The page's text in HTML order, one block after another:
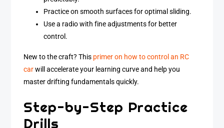
Practice on smooth surfaces for optimal sliding.
Use a radio with fine adjustments for better
control.
New to the craft? This primer on how to control an RC
carwill accelerate your learning curve and help you
master drifting fundamentals quickly.
Step-by-Step Practice
Drills